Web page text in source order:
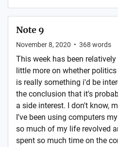
Note 9
November 8, 2020 • 368 words
This week has been
little more on whether
is really something i'd be
the conclusion that it's
a side interest. I don't know,
I've been using computers
so much of my life revolved
spent so much time on the